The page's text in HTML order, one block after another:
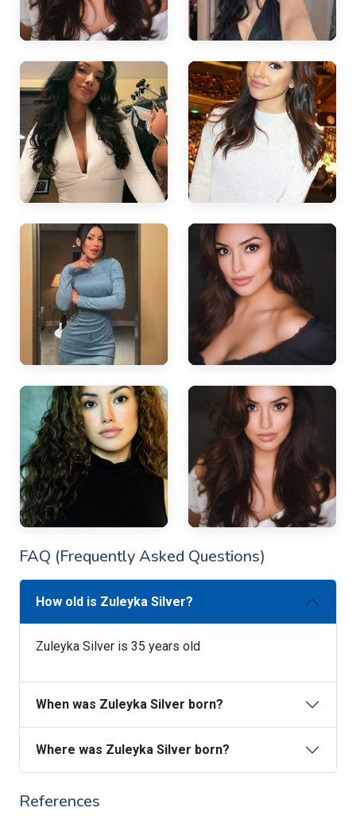
FAQ (Frequently Asked Questions)
How old is Zuleyka Silver?
Zuleyka Silver is 35 years old
When was Zuleyka Silver born?
Where was Zuleyka Silver born?
References